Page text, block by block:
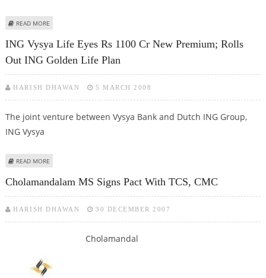
READ MORE
ING Vysya Life Eyes Rs 1100 Cr New Premium; Rolls
Out ING Golden Life Plan
HARISH DHAWAN 5 MARCH 2008
The joint venture between Vysya Bank and Dutch ING Group,
ING Vysya
READ MORE
Cholamandalam MS Signs Pact With TCS, CMC
HARISH DHAWAN 30 DECEMBER 2007
Cholamandal